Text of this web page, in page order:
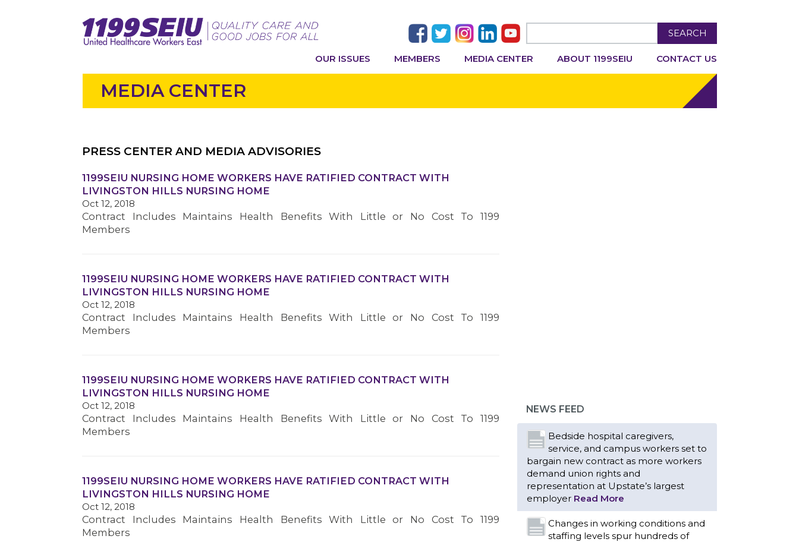
SEARCH
OUR ISSUES MEMBERS MEDIA CENTER ABOUT 1199SEIU CONTACT US
MEDIA CENTER
PRESS CENTER AND MEDIA ADVISORIES
1199SEIU NURSING HOME WORKERS HAVE RATIFIED CONTRACT WITH
LIVINGSTON HILLS NURSING HOME
Oct 12, 2018
Contract Includes Maintains Health Benefits With Little or No Cost To 1199
Members
1199SEIU NURSING HOME WORKERS HAVE RATIFIED CONTRACT WITH
LIVINGSTON HILLS NURSING HOME
Oct 12, 2018
Contract Includes Maintains Health Benefits With Little or No Cost To 1199
Members
1199SEIU NURSING HOME WORKERS HAVE RATIFIED CONTRACT WITH
LIVINGSTON HILLS NURSING HOME
Oct 12, 2018
Contract Includes Maintains Health Benefits With Little or No Cost To 1199
Members
1199SEIU NURSING HOME WORKERS HAVE RATIFIED CONTRACT WITH
LIVINGSTON HILLS NURSING HOME
Oct 12, 2018
Contract Includes Maintains Health Benefits With Little or No Cost To 1199
Members
NEWS FEED
Bedside hospital caregivers,
service, and campus workers set to
bargain new contract as more workers
demand union rights and
representation at Upstate’s largest
employer Read More
Changes in working conditions and
staffing levels spur hundreds of